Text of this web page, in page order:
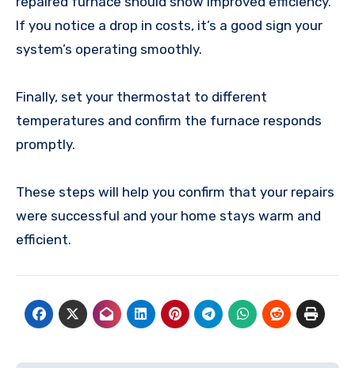
If you notice a drop in costs, it’s a good sign your
system’s operating smoothly.
Finally, set your thermostat to different
temperatures and confirm the furnace responds
promptly.
These steps will help you confirm that your repairs
were successful and your home stays warm and
efficient.